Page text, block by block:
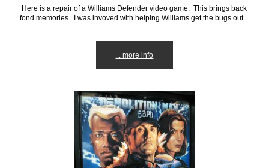
Here is a repair of a Williams Defender video game. This brings back
fond memories. I was invoved with helping Williams get the bugs out...
... more info